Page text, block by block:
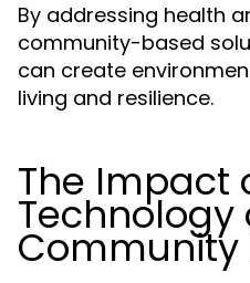
By addressing health
community-based
can create
living and resilience.
The Impact
Technology